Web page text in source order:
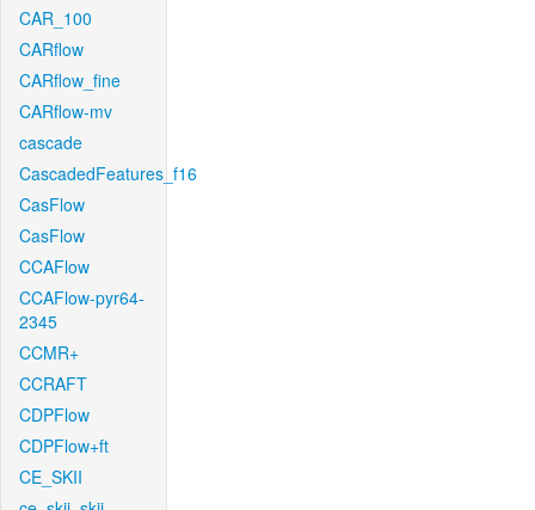
CAR_100
CARflow
CARflow_fine
CARflow-mv
cascade
CascadedFeatures_f16
CasFlow
CasFlow
CCAFlow
CCAFlow-pyr64-
2345
CCMR+
CCRAFT
CDPFlow
CDPFlow+ft
CE_SKII